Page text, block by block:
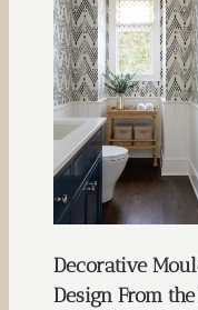
Decorative
Design From